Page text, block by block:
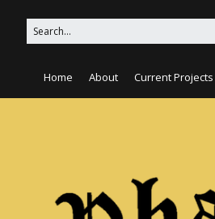
Home About Current Projects